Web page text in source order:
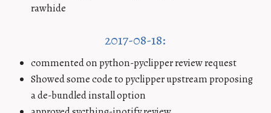
rawhide
2017-08-18:
commented on python-pyclipper review request
Showed some code to pyclipper upstream proposing
a de-bundled install option